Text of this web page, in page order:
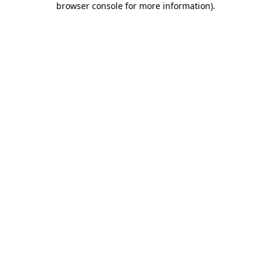
browser console for more information).